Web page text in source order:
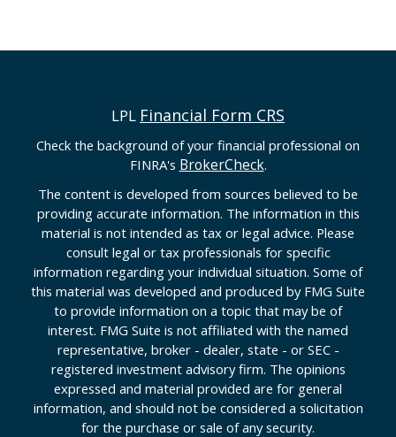
LPL Financial Form CRS
Check the background of your financial professional on
FINRA's BrokerCheck.
The content is developed from sources believed to be
providing accurate information. The information in this
material is not intended as tax or legal advice. Please
consult legal or tax professionals for specific
information regarding your individual situation. Some of
this material was developed and produced by FMG Suite
to provide information on a topic that may be of
interest. FMG Suite is not affiliated with the named
representative, broker - dealer, state - or SEC -
registered investment advisory firm. The opinions
expressed and material provided are for general
information, and should not be considered a solicitation
for the purchase or sale of any security.